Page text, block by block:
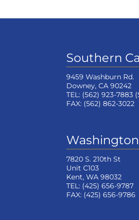
Southern
9459 Washburn Rd.
Downey, CA 90242
TEL: (562) 923-7883
FAX: (562) 862-3022
Washington
7820 S. 210th St
Unit C103
Kent, WA 98032
TEL: (425) 656-9787
FAX: (425) 656-9786